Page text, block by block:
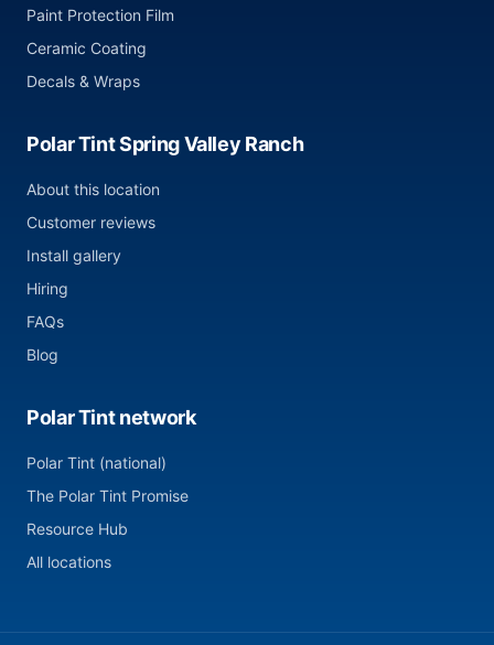
Paint Protection Film
Ceramic Coating
Decals & Wraps
Polar Tint Spring Valley Ranch
About this location
Customer reviews
Install gallery
Hiring
FAQs
Blog
Polar Tint network
Polar Tint (national)
The Polar Tint Promise
Resource Hub
All locations